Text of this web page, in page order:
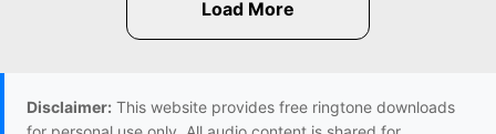
Disclaimer: This website provides free ringtone downloads